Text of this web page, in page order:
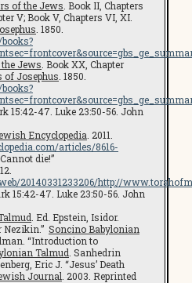
of the Jews . Book II, Chapters
V; Book V, Chapters VI, XI.
. 1850.
Jews . Book XX, Chapter
of Josephus . 1850.
15:42-47. Luke 23:50-56. John
Encyclopedia . 2011.
articles/8616-
die!”
20140331233206/http://
15:42-47. Luke 23:50-56. John
. Ed. Epstein, Isidor.
Nezikin.” Soncino Babylonian
“Introduction to
Talmud . Sanhedrin
Eric J. “Jesus’ Death
Journal . 2003. Reprinted